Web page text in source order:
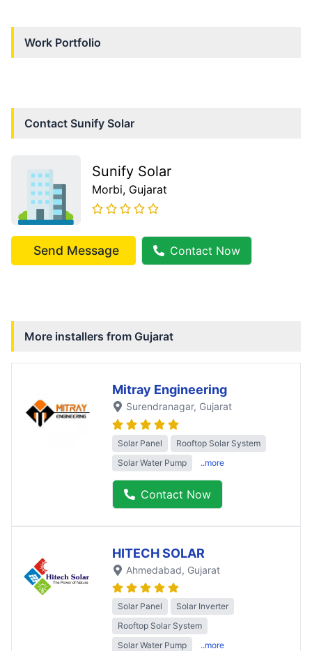
Work Portfolio
Contact Sunify Solar
Sunify Solar
Morbi, Gujarat
Send Message Contact Now
More installers from Gujarat
Mitray Engineering
Surendranagar, Gujarat
Solar Panel
Rooftop Solar System
Solar Water Pump
..more
Contact Now
HITECH SOLAR
Ahmedabad, Gujarat
Solar Panel
Solar Inverter
Rooftop Solar System
Solar Water Pump
..more